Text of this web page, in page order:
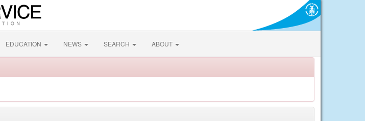
EDUCATION NEWS SEARCH ABOUT